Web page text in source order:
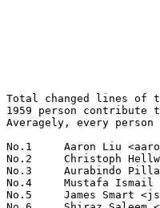
Total changed lines of this kernel release: 1182190
1959 person contribute their works to this kernel release.
Averagely, every person committed 603 changed lines.

No.1	 Aaron Liu <aaron ! liu () amd ! com>                             193457(16.36%)	@AMD                             @Chinese
No.2	 Christoph Hellwig <hch () lst ! de>                              48632(4.11%)	@Unknown                         @German
No.3	 Aurabindo Pillai <aurabindo ! pillai () amd ! com>               48234(4.08%)	@AMD                             @Unknown
No.4	 Mustafa Ismail <mustafa ! ismail () intel ! com>                 32014(2.71%)	@Intel                           @Unknown
No.5	 James Smart <jsmart2021 () gmail ! com>                          30994(2.62%)	@Unknown                         @American
No.6	 Shiraz Saleem <shiraz ! saleem () intel ! com>                   29282(2.48%)	@Intel                           @Unknown
No.7	 Nicholas Kazlauskas <nicholas ! kazlauskas () amd ! com>         19685(1.67%)	@AMD                             @Unknown
No.8	 Kashyap Desai <kashyap ! desai () broadcom ! com>                12961(1.10%)	@Broadcom                        @Indian
No.9	 Steen Hegelund <steen ! hegelund () microchip ! com>             12700(1.07%)	@Microchip Technology Inc.       @Unknown
No.10	 Jin Yao <yao ! jin () linux ! intel ! com>                       11807(1.00%)	@Intel                           @Unknown
No.11	 Thierry Reding <treding () nvidia ! com>                         10831(0.92%)	@NVIDIA                          @German
No.12	 Masahiro Yamada <masahiroy () kernel ! org>                      10718(0.91%)	@Unknown                         @Japanese
No.13	 Hans Verkuil <hverkuil-cisco () xs4all ! nl>                     10605(0.90%)	@XS4ALL Internet bv              @Netherlander
No.14	 Konrad Dybcio <konradybcio () kernel ! org>                      9792(0.83%)	@Unknown                         @Unknown
No.15	 Takashi Iwai <tiwai () suse ! com>                               9569(0.81%)	@Novell                          @Japanese
No.16	 M Chetan Kumar <m ! chetan ! kumar () intel ! com>               8911(0.75%)	@Intel                           @Indian
No.17	 George Cherian <george ! cherian () marvell ! com>               8674(0.73%)	@Marvell                         @Unknown
No.18	 Vladimir Oltean <vladimir ! oltean () nxp ! com>                 8434(0.71%)	@NXP                             @Unknown
No.19	 Srinivas Kandagatla <srinivas ! kandagatla () linaro ! org>      8354(0.71%)	@Linaro                          @English
No.20	 Fabio Aiuto <fabioaiuto83 () gmail ! com>                        7896(0.67%)	@Unknown                         @Unknown
No.21	 Rob Clark <robdclark () chromium ! org>                          7559(0.64%)	@Google                          @Unknown
No.22	 Nicholas Piggin <npiggin () kernel ! dk>                         7179(0.61%)	@Novell                          @Dane
No.23	 Mark Rutland <mark ! rutland () arm ! com>                       7086(0.60%)	@ARM                             @Unknown
No.24	 Jiri Slaby <jirislaby () gmail ! com>                            6627(0.56%)	@Novell                          @Czech
No.25	 Dmitry Osipenko <digetx () gmail ! com>                          5844(0.49%)	@Unknown                         @Unknown
No.26	 Geert Uytterhoeven <geert () linux-m68k ! org>                   5747(0.49%)	@Renesas Electronics             @Belgian
No.27	 Greg Kroah-Hartman <gregkh () linuxfoundation ! org>             5628(0.48%)	@Linux Foundation                @American
No.28	 Andy Shevchenko <andy ! shevchenko () gmail ! com>               5183(0.44%)	@Intel                           @Ukrainian
No.29	 Linus Walleij <linus ! walleij () linaro ! org>                  5079(0.43%)	@Linaro                          @Swede
No.30	 Dave Chinner <dchinner () redhat ! com>                          4805(0.41%)	@Red Hat                         @Unknown
No.31	 Arnd Bergmann <arnd () arndb ! de>                               4590(0.39%)	@Linaro                          @German
No.32	 Takashi Sakamoto <o-takashi () sakamocchi ! jp>                  4531(0.38%)	@Unknown                         @Japanese
No.33	 Johannes Berg <johannes () sipsolutions ! net>                   4452(0.38%)	@Intel                           @German
No.34	 Jason Gunthorpe <jgg () nvidia ! com>                            4357(0.37%)	@NVIDIA                          @Unknown
No.35	 Shai Malin <smalin () marvell ! com>